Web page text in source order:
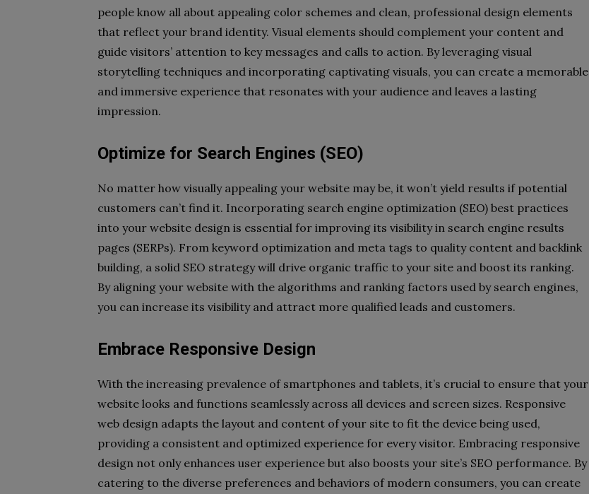
people know all about appealing color schemes and clean, professional design elements
that reflect your brand identity. Visual elements should complement your content and
guide visitors’ attention to key messages and calls to action. By leveraging visual
storytelling techniques and incorporating captivating visuals, you can create a memorable
and immersive experience that resonates with your audience and leaves a lasting
impression.
Optimize for Search Engines (SEO)
No matter how visually appealing your website may be, it won’t yield results if potential
customers can’t find it. Incorporating search engine optimization (SEO) best practices
into your website design is essential for improving its visibility in search engine results
pages (SERPs). From keyword optimization and meta tags to quality content and backlink
building, a solid SEO strategy will drive organic traffic to your site and boost its ranking.
By aligning your website with the algorithms and ranking factors used by search engines,
you can increase its visibility and attract more qualified leads and customers.
Embrace Responsive Design
With the increasing prevalence of smartphones and tablets, it’s crucial to ensure that your
website looks and functions seamlessly across all devices and screen sizes. Responsive
web design adapts the layout and content of your site to fit the device being used,
providing a consistent and optimized experience for every visitor. Embracing responsive
design not only enhances user experience but also boosts your site’s SEO performance. By
catering to the diverse preferences and behaviors of modern consumers, you can create